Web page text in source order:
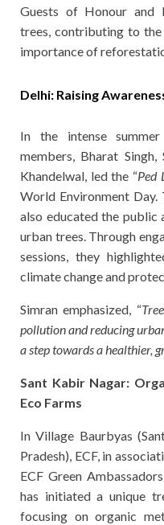
Guests of Honour and
trees, contributing to
importance of
Delhi: Raising
In the intense
members, Bharat Singh,
Khandelwal, led the “Ped
World Environment
also educated the
urban trees. Through
sessions, they
climate change and
Simran emphasized, “
pollution and reducing
a step towards a healthier,
Sant Kabir Nagar:
Eco Farms
In Village Baurbyas
Pradesh), ECF, in
ECF Green
has initiated a unique
focusing on organic